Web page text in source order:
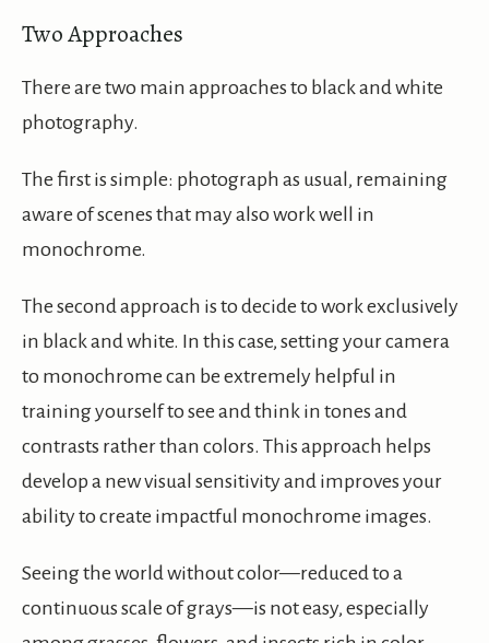
Two Approaches
There are two main approaches to black and white
photography.
The first is simple: photograph as usual, remaining
aware of scenes that may also work well in
monochrome.
The second approach is to decide to work exclusively
in black and white. In this case, setting your camera
to monochrome can be extremely helpful in
training yourself to see and think in tones and
contrasts rather than colors. This approach helps
develop a new visual sensitivity and improves your
ability to create impactful monochrome images.
Seeing the world without color—reduced to a
continuous scale of grays—is not easy, especially